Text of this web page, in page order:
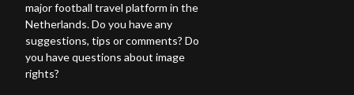
major football travel platform in the
Netherlands. Do you have any
suggestions, tips or comments? Do
you have questions about image
rights?